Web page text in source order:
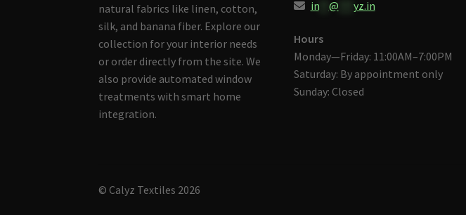
natural fabrics like linen, cotton,
silk, and banana fiber. Explore our
collection for your interior needs
or order directly from the site. We
also provide automated window
treatments with smart home
integration.
in** @ yz.in
Hours
Monday—Friday: 11:00AM–7:00PM
Saturday: By appointment only
Sunday: Closed
© Calyz Textiles 2026